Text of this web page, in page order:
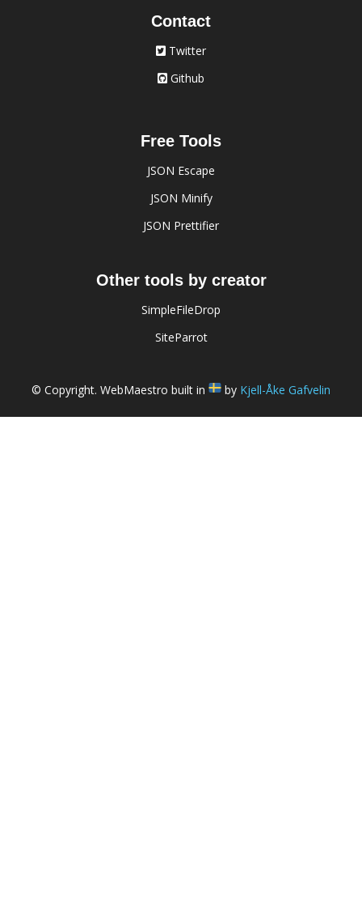
Contact
Twitter
Github
Free Tools
JSON Escape
JSON Minify
JSON Prettifier
Other tools by creator
SimpleFileDrop
SiteParrot
© Copyright. WebMaestro built in by Kjell-Åke Gafvelin